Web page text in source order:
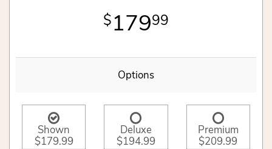
17999
Options
Shown
$179.99
Deluxe
$194.99
Premium
$209.99